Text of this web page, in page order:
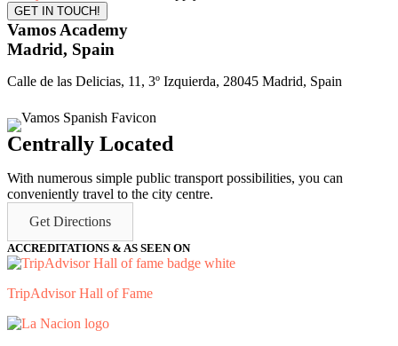
Vamos Academy
Madrid, Spain
Calle de las Delicias, 11, 3º Izquierda, 28045 Madrid, Spain
Centrally Located
With numerous simple public transport possibilities, you can
conveniently travel to the city centre.
Get Directions
ACCREDITATIONS & AS SEEN ON
TripAdvisor Hall of Fame